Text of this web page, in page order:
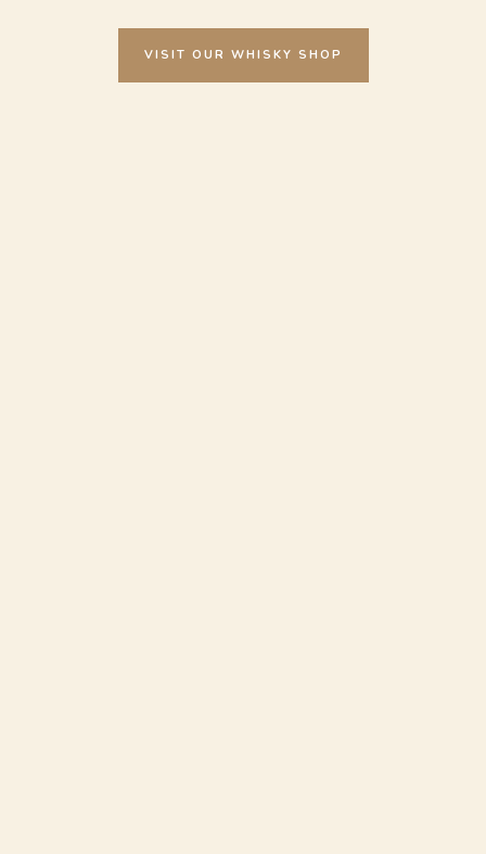
VISIT OUR WHISKY SHOP